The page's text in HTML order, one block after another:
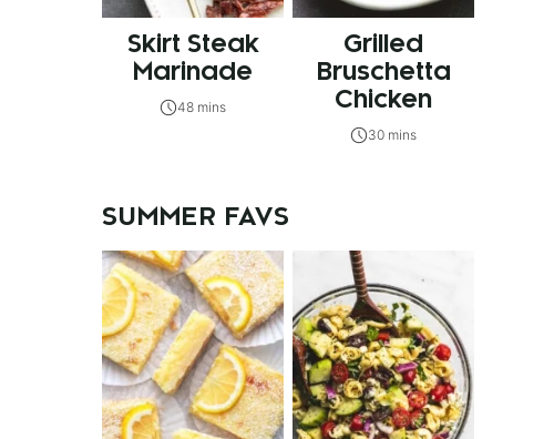
Skirt Steak
Marinade
48 mins
Grilled
Bruschetta
Chicken
30 mins
SUMMER FAVS